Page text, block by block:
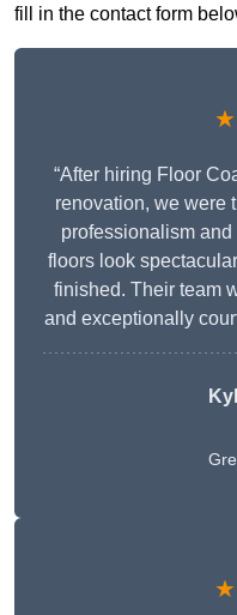
fill in the contact form
“After hiring Floor
renovation, we were
professionalism
floors look
finished. Their team
and exceptionally